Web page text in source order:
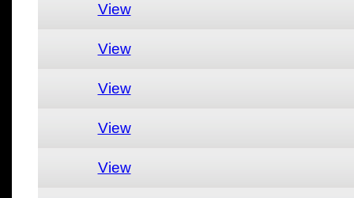
View
View
View
View
View